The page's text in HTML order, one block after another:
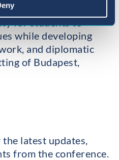
an
for students to
while developing
and diplomatic
of Budapest,
latest updates,
from the conference.